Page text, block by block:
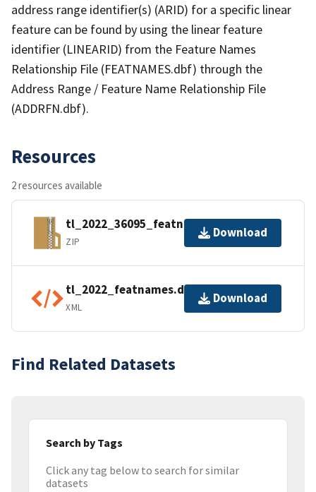
address range identifier(s) (ARID) for a specific linear
feature can be found by using the linear feature
identifier (LINEARID) from the Feature Names
Relationship File (FEATNAMES.dbf) through the
Address Range / Feature Name Relationship File
(ADDRFN.dbf).
Resources
2 resources available
tl_2022_36095_featnames.zip
ZIP
Download
tl_2022_featnames.dbf.ea.iso.xml
XML
Download
Find Related Datasets
Search by Tags
Click any tag below to search for similar
datasets